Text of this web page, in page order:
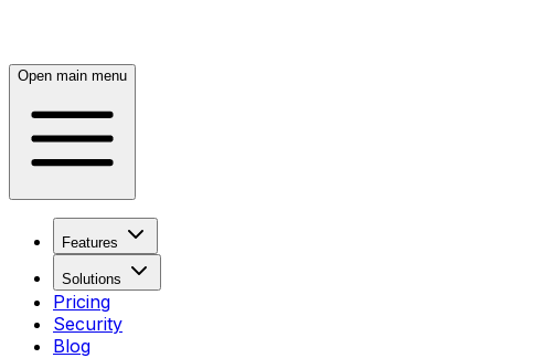
Open main menu
Features
Solutions
Pricing
Security
Blog